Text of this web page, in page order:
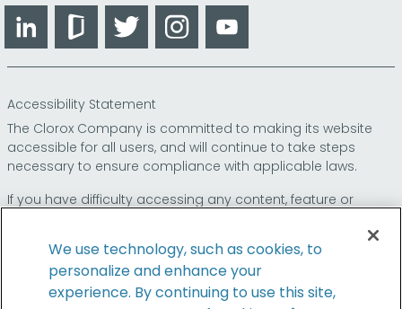
LinkedIn GlassdoorTwitter Instagram
Accessibility Statement
The Clorox Company is committed to making its website
accessible for all users, and will continue to take steps
necessary to ensure compliance with applicable laws.
If you have difficulty accessing any content, feature or
so that we can
provide you access through an alternative method.
We use technology, such as cookies, to
personalize and enhance your
experience. By continuing to use this site,